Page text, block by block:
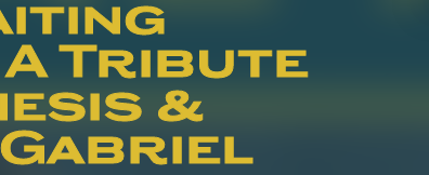
A Tribute
&